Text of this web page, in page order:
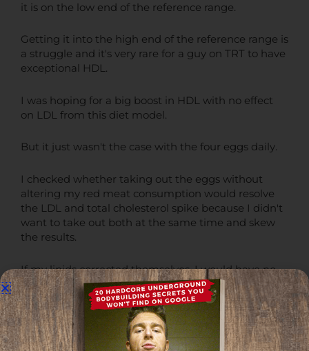
it is on the low end of the reference range.
Getting it into the high end of the reference range is
a struggle and it's very rare for a guy on TRT to have
exceptional HDL.
I was hoping for a big boost in HDL with no effect
on LDL from this diet model.
But it just wasn't the case with the four eggs daily.
I checked whether taking out the eggs without
altering my red meat consumption would resolve
the LDL and total cholesterol spike because I didn't
want to take out both at the same time and skew
the results.
If my lipids corrected themselves, I would have no
idea if it was the eggs or the red meat.
So, all I did after getting those terrible lipid results
back was take out the eggs and kept my one pound
of red meat in per day.